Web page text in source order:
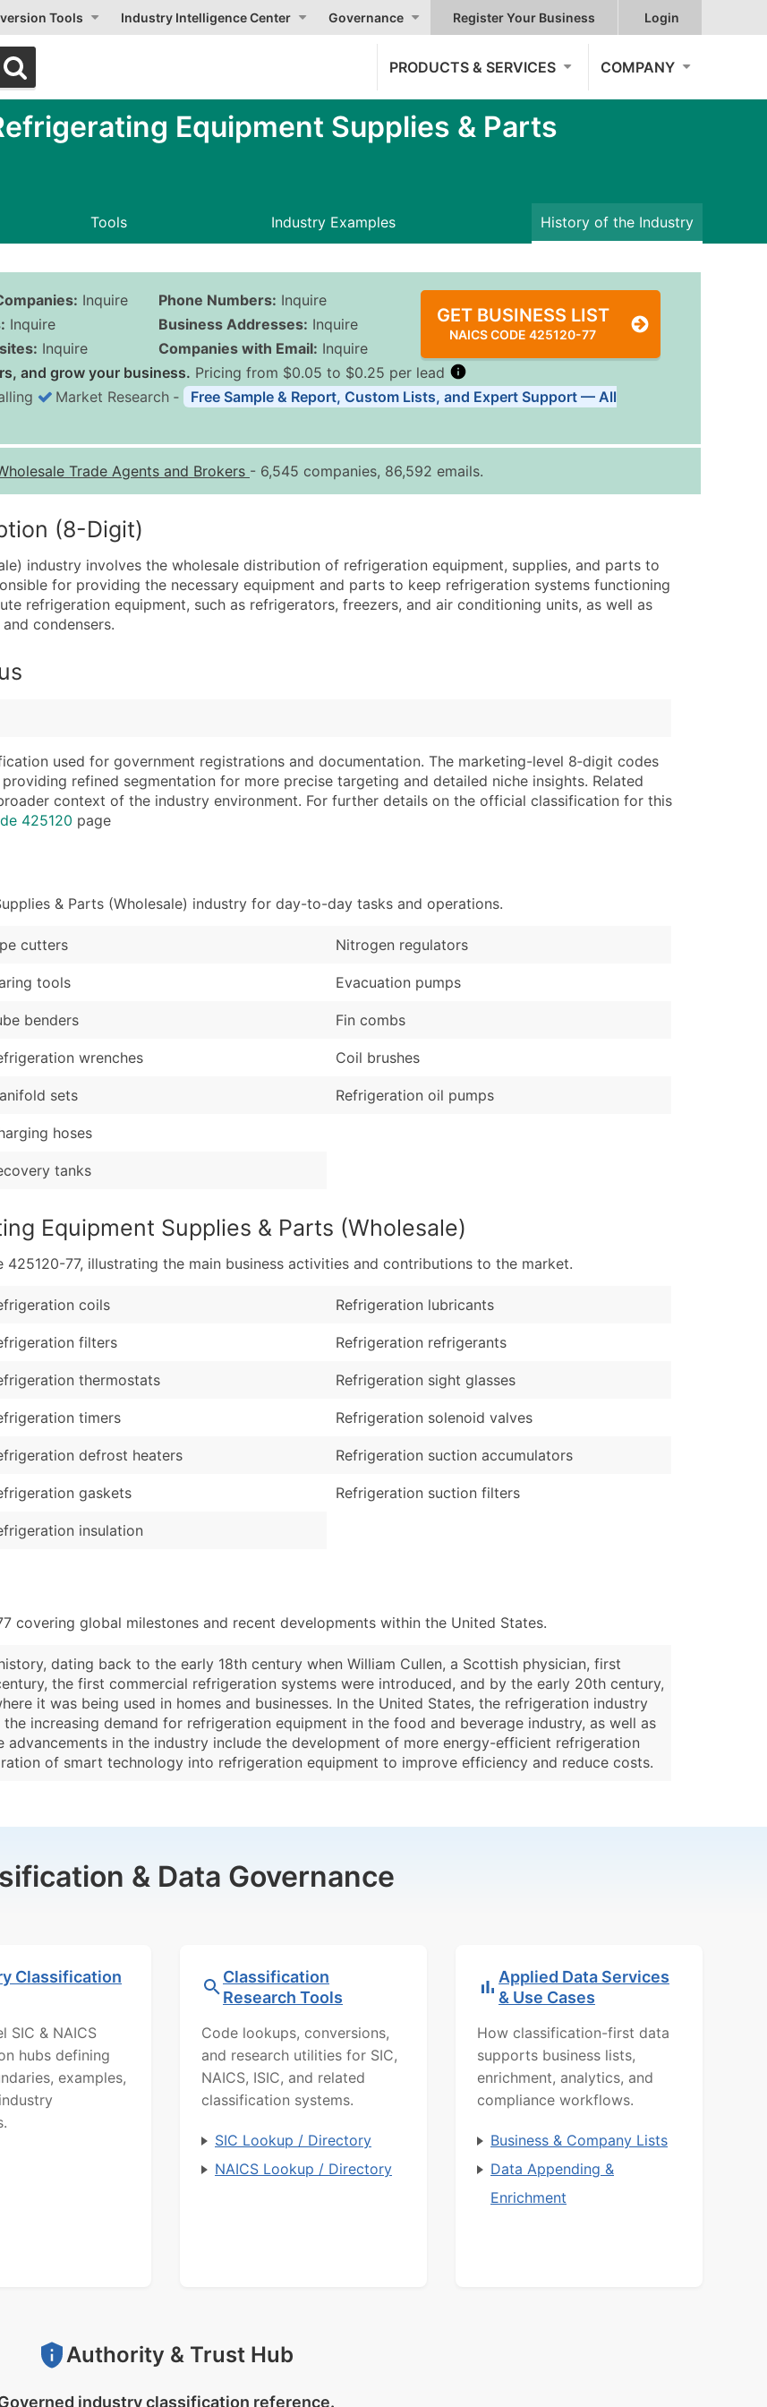
Tools Industry Intelligence Center Governance Register Your Business Login
PRODUCTS & SERVICES COMPANY
Equipment Supplies & Parts
Tools Industry Examples History of the Industry
Inquire
Inquire
Inquire
Phone Numbers: Inquire
Business Addresses: Inquire
Companies with Email: Inquire
GET BUSINESS LIST
NAICS CODE 425120-77
and grow your business. Pricing from $0.05 to $0.25 per lead
Quantity of Records Price Per Record Estimated Total (Max in Tier)
0 - 1,000
$0.25
Up to $250
10,001 - 25,000
$0.12
Up to $3,000
25,001 - 50,000
$0.09
Up to $4,500
Full Business & Mailing Address
Business Phone Number
Industry Codes (Primary and Secondary SIC & NAICS Codes)
Modeled Credit Rating
Public / Private Status
Latitude / Longitude
Enhance your list or opt for a complete 100% verified email list – all for just $0.10
Market Research ‐
Free Sample & Report, Custom Lists, and Expert Support — All
Trade Agents and Brokers - 6,545 companies, 86,592 emails.
(8-Digit)
industry involves the wholesale distribution of refrigeration equipment, supplies, and parts to
for providing the necessary equipment and parts to keep refrigeration systems functioning
refrigeration equipment, such as refrigerators, freezers, and air conditioning units, as well as
condensers.
used for government registrations and documentation. The marketing-level 8‑digit codes
refined segmentation for more precise targeting and detailed niche insights. Related
context of the industry environment. For further details on the official classification for this
425120 page
& Parts (Wholesale) industry for day-to-day tasks and operations.
cutters
tools
benders
wrenches
sets
hoses
tanks
Nitrogen regulators
Evacuation pumps
Fin combs
Coil brushes
Refrigeration oil pumps
Equipment Supplies & Parts (Wholesale)
77, illustrating the main business activities and contributions to the market.
coils
filters
thermostats
timers
defrost heaters
gaskets
insulation
Refrigeration lubricants
Refrigeration refrigerants
Refrigeration sight glasses
Refrigeration solenoid valves
Refrigeration suction accumulators
Refrigeration suction filters
covering global milestones and recent developments within the United States.
dating back to the early 18th century when William Cullen, a Scottish physician, first
the first commercial refrigeration systems were introduced, and by the early 20th century,
it was being used in homes and businesses. In the United States, the refrigeration industry
increasing demand for refrigeration equipment in the food and beverage industry, as well as
advancements in the industry include the development of more energy-efficient refrigeration
of smart technology into refrigeration equipment to improve efficiency and reduce costs.
& Data Governance
Classification
SIC & NAICS
hubs defining
examples,
Classification
Research Tools
Code lookups, conversions,
and research utilities for SIC,
NAICS, ISIC, and related
classification systems.
SIC Lookup / Directory
NAICS Lookup / Directory
Applied Data Services
& Use Cases
How classification-first data
supports business lists,
enrichment, analytics, and
compliance workflows.
Business & Company Lists
Data Appending &
Enrichment
Authority & Trust Hub
industry classification reference.